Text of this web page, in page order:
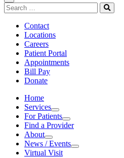
Toggle
Navigation
Search
for:
Search
Contact
Locations
Careers
Patient Portal
Appointments
Bill Pay
Donate
Home
Services
Services
For Patients
For Patients
Find a Provider
About
About
News / Events
News / Events
Virtual Visit